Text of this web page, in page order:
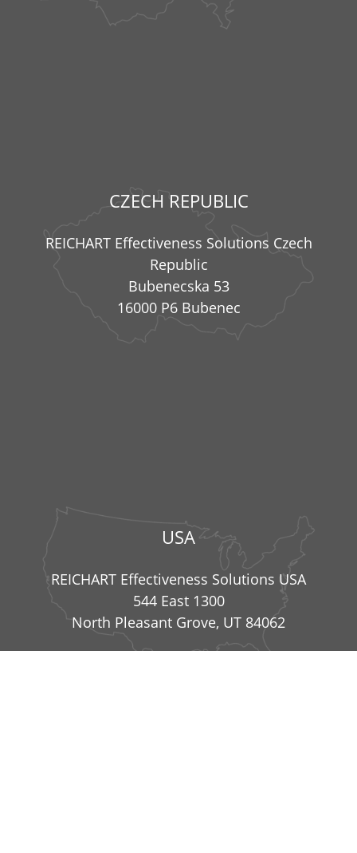
CZECH REPUBLIC
REICHART Effectiveness Solutions Czech
Republic
Bubenecska 53
16000 P6 Bubenec
USA
REICHART Effectiveness Solutions USA
544 East 1300
North Pleasant Grove, UT 84062